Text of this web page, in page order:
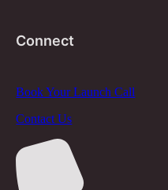
Connect
Book Your Launch Call
Contact Us